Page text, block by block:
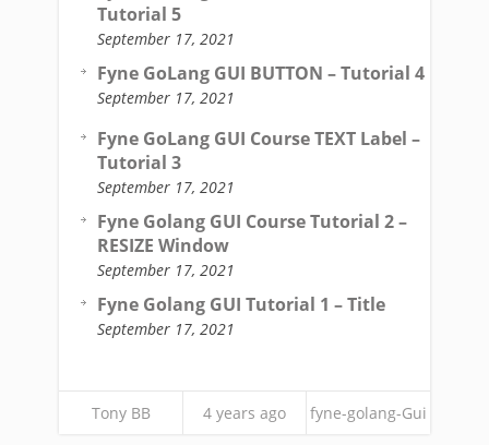
Tutorial 5
September 17, 2021
Fyne GoLang GUI BUTTON – Tutorial 4
September 17, 2021
Fyne GoLang GUI Course TEXT Label –
Tutorial 3
September 17, 2021
Fyne Golang GUI Course Tutorial 2 –
RESIZE Window
September 17, 2021
Fyne Golang GUI Tutorial 1 – Title
September 17, 2021
Tony BB 4 years ago fyne-golang-Gui